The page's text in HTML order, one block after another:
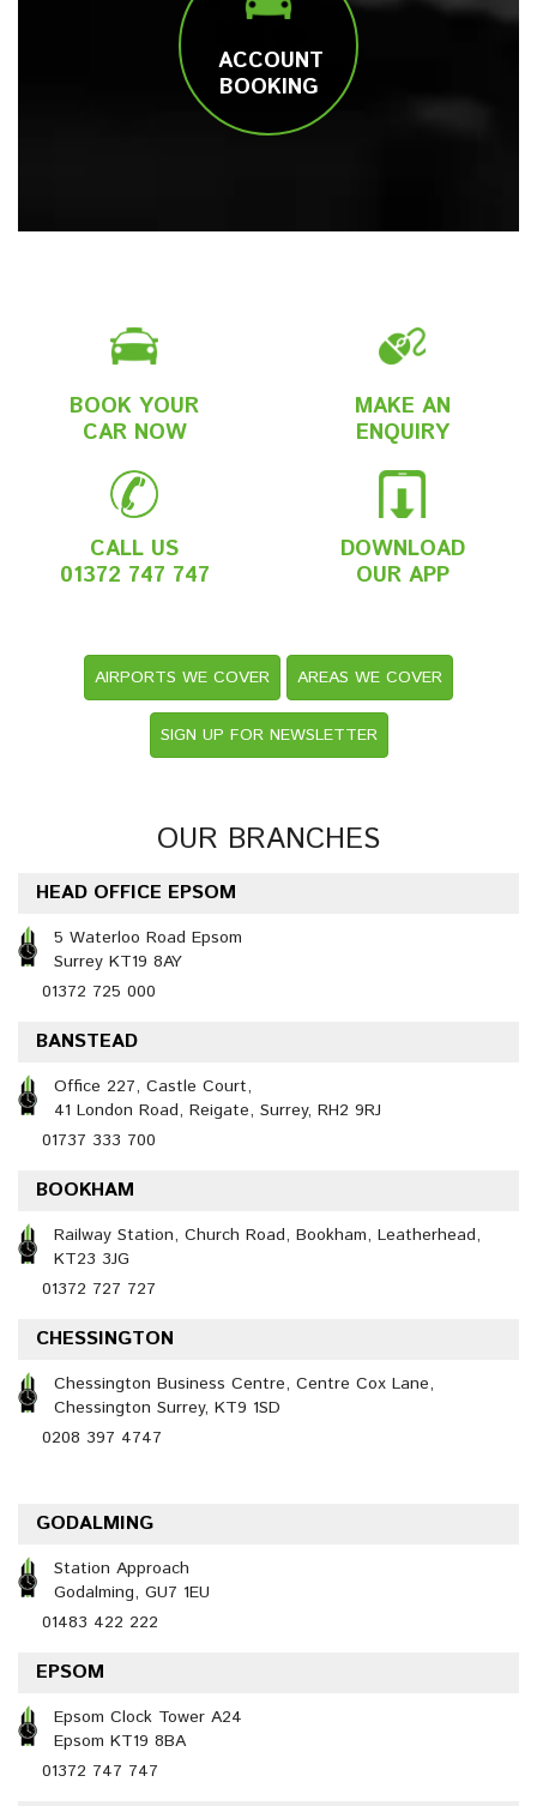
ACCOUNT
BOOKING
BOOK YOUR
CAR NOW
MAKE AN
ENQUIRY
CALL US
01372 747 747
DOWNLOAD
OUR APP
AIRPORTS WE COVER AREAS WE COVER
SIGN UP FOR NEWSLETTER
OUR BRANCHES
HEAD OFFICE EPSOM
5 Waterloo Road Epsom
Surrey KT19 8AY
01372 725 000
BANSTEAD
Office 227, Castle Court,
41 London Road, Reigate, Surrey, RH2 9RJ
01737 333 700
BOOKHAM
Railway Station, Church Road, Bookham, Leatherhead,
KT23 3JG
01372 727 727
CHESSINGTON
Chessington Business Centre, Centre Cox Lane,
Chessington Surrey, KT9 1SD
0208 397 4747
GODALMING
Station Approach
Godalming, GU7 1EU
01483 422 222
EPSOM
Epsom Clock Tower A24
Epsom KT19 8BA
01372 747 747